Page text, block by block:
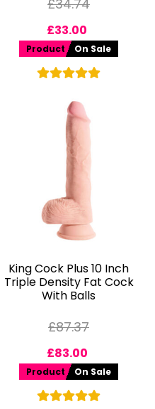
£34.74
£33.00
Product On Sale
King Cock Plus 10 Inch
Triple Density Fat Cock
With Balls
£87.37
£83.00
Product On Sale